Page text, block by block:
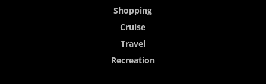
Shopping
Cruise
Travel
Recreation